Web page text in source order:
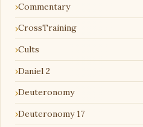
Commentary
CrossTraining
Cults
Daniel 2
Deuteronomy
Deuteronomy 17